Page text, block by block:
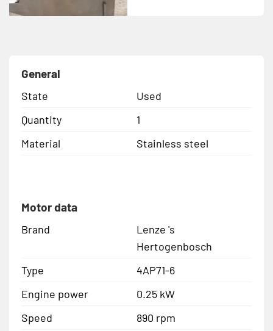
General
State
Used
Quantity
1
Material
Stainless steel
Motor data
Brand
Lenze 's
Hertogenbosch
Type
4AP71-6
Engine power
0.25 kW
Speed
890 rpm